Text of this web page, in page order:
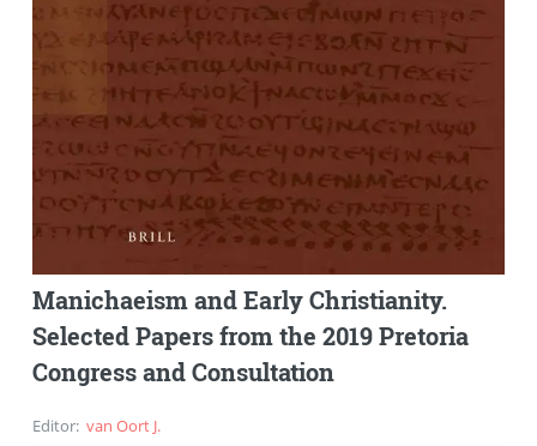
Manichaeism and Early Christianity.
Selected Papers from the 2019 Pretoria
Congress and Consultation
Editor: van Oort J.